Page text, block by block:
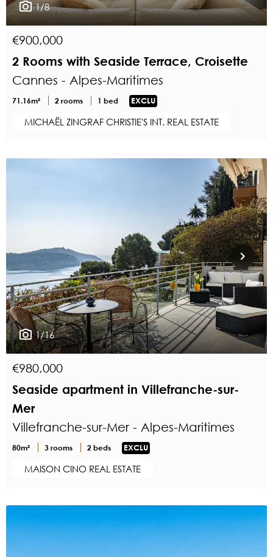
1/8
€900,000
2 Rooms with Seaside Terrace, Croisette
Cannes - Alpes-Maritimes
71.16m² 2 rooms 1 bed EXCLU
MICHAËL ZINGRAF CHRISTIE'S INT. REAL ESTATE
1/16
€980,000
Seaside apartment in Villefranche-sur-
Mer
Villefranche-sur-Mer - Alpes-Maritimes
80m² 3 rooms 2 beds EXCLU
MAISON CINO REAL ESTATE